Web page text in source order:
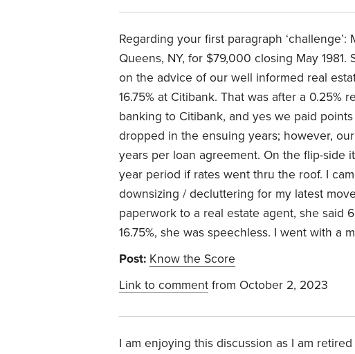
Regarding your first paragraph
Queens, NY, for $79,000 closing May
on the advice of our well informed real
16.75% at Citibank. That was after a
banking to Citibank, and yes we paid
dropped in the ensuing years; however,
years per loan agreement. On the flip-side
year period if rates went thru the roof. I
downsizing / decluttering for my latest
paperwork to a real estate agent, she said
16.75%, she was speechless. I went with a
Post: Know the Score
Link to comment from October 2, 2023
I am enjoying this discussion as I am